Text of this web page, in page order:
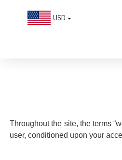
USD
Throughout the site, the terms
user, conditioned upon your